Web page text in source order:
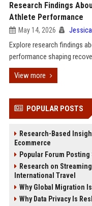
Research Findings
Athlete Performance
May 14, 2026 Jessica
Explore research findings
performance shaping
View more
POPULAR POSTS
Research-Based
Ecommerce
Popular Forum Posting
Research on
International Travel
Why Global Migration
Why Data Privacy Is